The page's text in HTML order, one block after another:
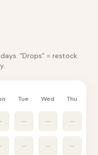
. “Drops” = restock
Tue Wed Thu
– – –
– – –